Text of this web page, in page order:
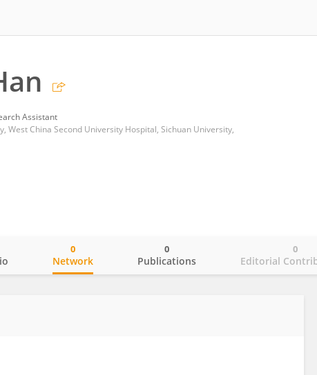
Assistant
West China Second University Hospital, Sichuan University,
Network
0
Publications
0
Editorial
0